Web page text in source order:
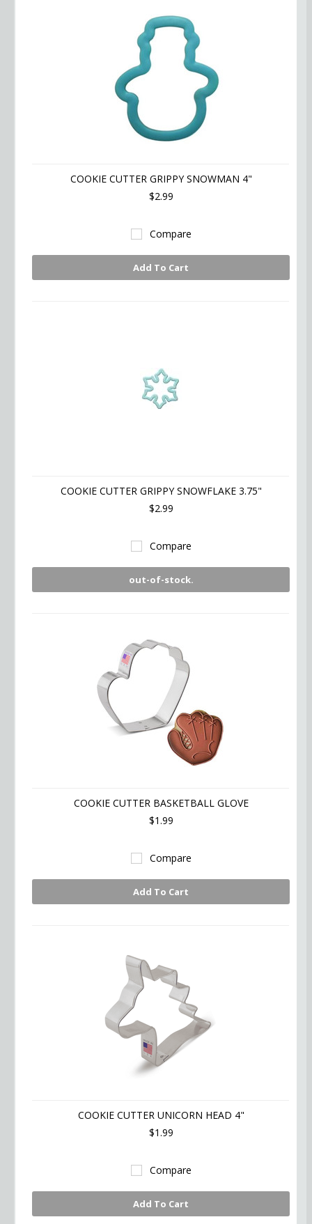
COOKIE CUTTER GRIPPY SNOWMAN 4"
$2.99
Compare
Add To Cart
COOKIE CUTTER GRIPPY SNOWFLAKE 3.75"
$2.99
Compare
out-of-stock.
COOKIE CUTTER BASKETBALL GLOVE
$1.99
Compare
Add To Cart
COOKIE CUTTER UNICORN HEAD 4"
$1.99
Compare
Add To Cart